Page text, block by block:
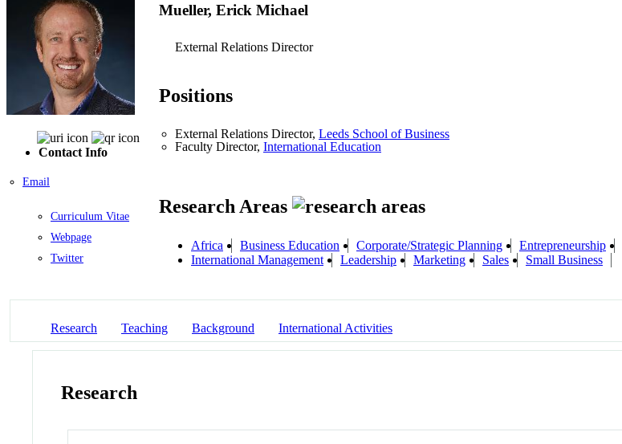
Contact Info
Email
Curriculum Vitae
Webpage
Twitter
Mueller, Erick Michael
External Relations Director
Positions
External Relations Director, Leeds School of Business
Faculty Director, International Education
Research Areas
Africa Business Education Corporate/Strategic Planning Entrepreneurship
International Management
Leadership Marketing Sales Small Business
Research Teaching Background International Activities
Research